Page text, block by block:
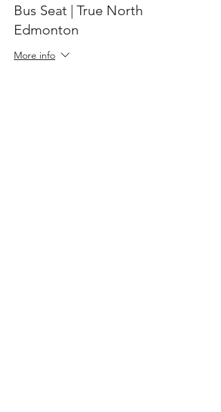
Bus Seat | True North
Edmonton
More info